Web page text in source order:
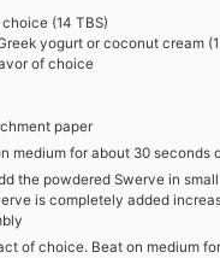
(14 TBS)
yogurt or coconut cream (1
of choice
paper
medium for about 30 seconds
the powdered Swerve in
is completely added
of choice. Beat on medium